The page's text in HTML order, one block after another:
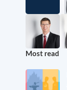
Most read